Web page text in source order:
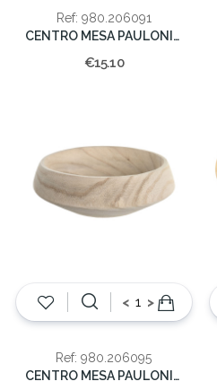
Ref: 980.206091
CENTRO MESA PAULONIA 44X26X3 FOLHA
€15.10
< >
Ref: 980.206095
CENTRO MESA PAULONIA 22X22X7 FOLHA